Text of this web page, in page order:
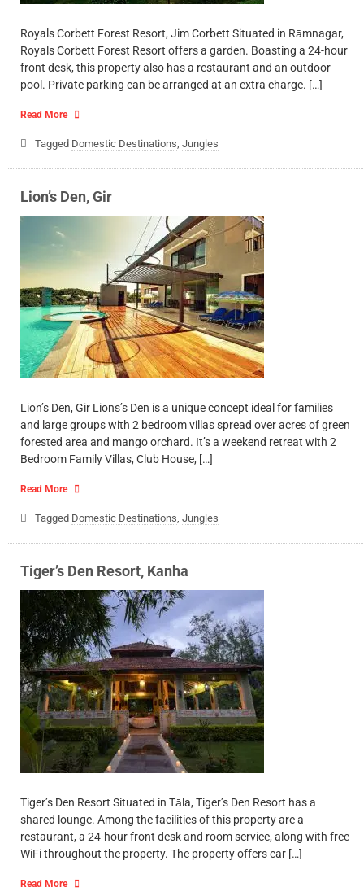
Royals Corbett Forest Resort, Jim Corbett Situated in Rāmnagar,
Royals Corbett Forest Resort offers a garden. Boasting a 24-hour
front desk, this property also has a restaurant and an outdoor
pool. Private parking can be arranged at an extra charge. […]
Read More
Tagged Domestic Destinations, Jungles
Lion’s Den, Gir
Lion’s Den, Gir Lions’s Den is a unique concept ideal for families
and large groups with 2 bedroom villas spread over acres of green
forested area and mango orchard. It’s a weekend retreat with 2
Bedroom Family Villas, Club House, […]
Read More
Tagged Domestic Destinations, Jungles
Tiger’s Den Resort, Kanha
Tiger’s Den Resort Situated in Tāla, Tiger’s Den Resort has a
shared lounge. Among the facilities of this property are a
restaurant, a 24-hour front desk and room service, along with free
WiFi throughout the property. The property offers car […]
Read More